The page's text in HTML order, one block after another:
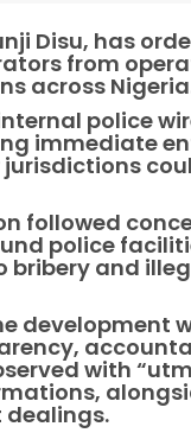
Disu, has
from
across
police
immediate
followed
police
bribery and
development
with
dealings.